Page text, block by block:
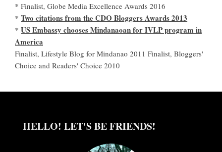
* Finalist, Globe Media Excellence Awards 2016
* Two citations from the CDO Bloggers Awards 2013
* US Embassy chooses Mindanaoan for IVLP program in
America
Finalist, Lifestyle Blog for Mindanao 2011 Finalist, Bloggers'
Choice and Readers' Choice 2010
HELLO! LET'S BE FRIENDS!